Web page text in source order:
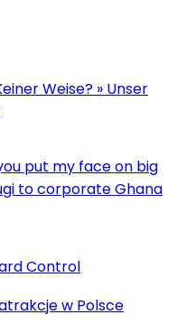
Weise? » Unser
put my face on big
to corporate Ghana
Control
w Polsce